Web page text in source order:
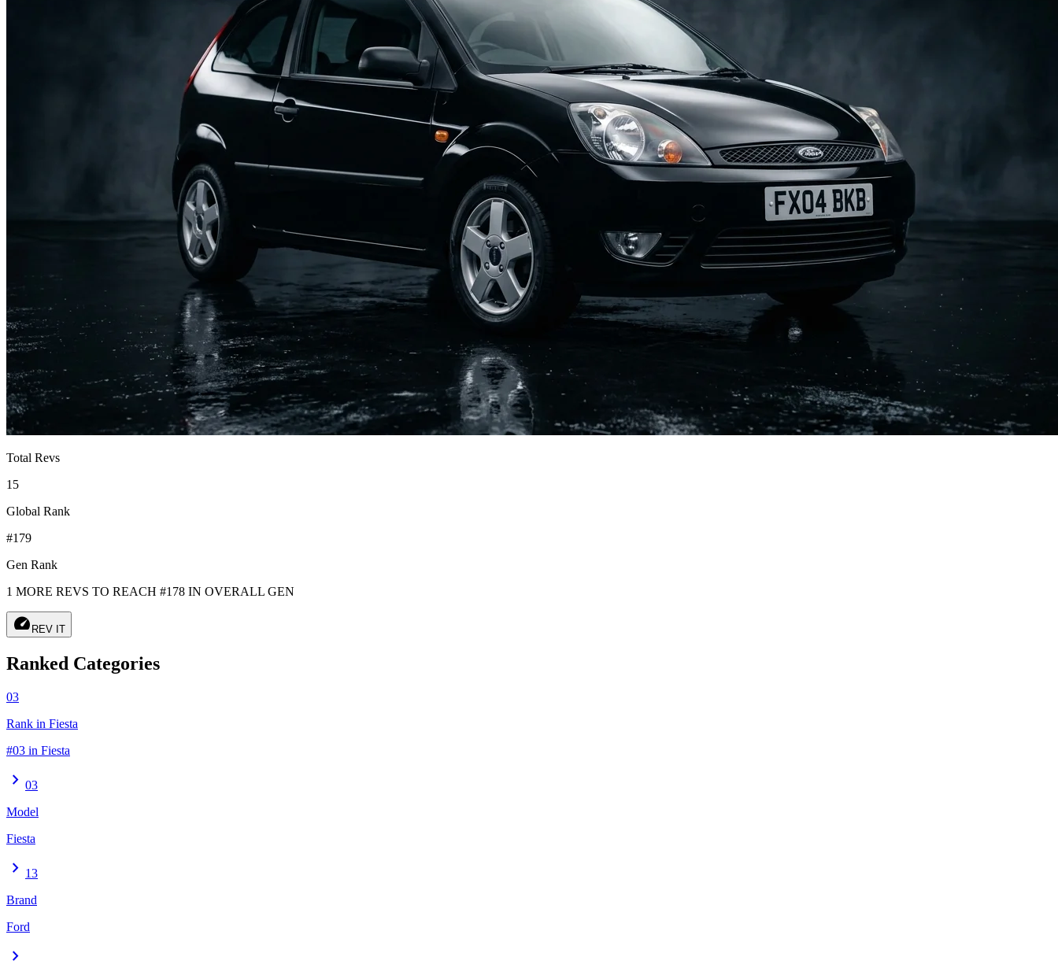
Total Revs
15
Global Rank
#179
Gen Rank
1 MORE REVS TO REACH #178 IN OVERALL GEN
speed REV IT
Ranked Categories
03
Rank in Fiesta
#03 in Fiesta
chevron_right 03
Model
Fiesta
chevron_right 13
Brand
Ford
chevron_right